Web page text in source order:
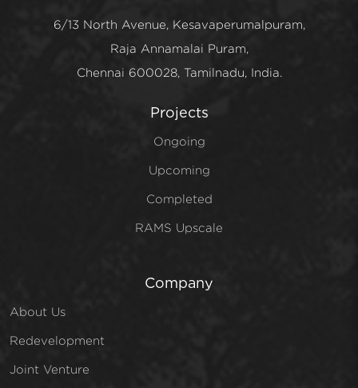
6/13 North Avenue, Kesavaperumalpuram,
Raja Annamalai Puram,
Chennai 600028, Tamilnadu, India.
Projects
Ongoing
Upcoming
Completed
RAMS Upscale
Company
About Us
Redevelopment
Joint Venture